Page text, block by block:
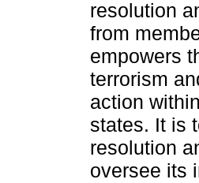
resolution
from
empowers
terrorism
action
states. It is
resolution
oversee its